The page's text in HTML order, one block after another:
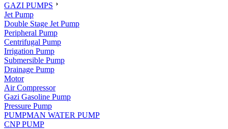
GAZI PUMPS
Jet Pump
Double Stage Jet Pump
Peripheral Pump
Centrifugal Pump
Irrigation Pump
Submersible Pump
Drainage Pump
Motor
Air Compressor
Gazi Gasoline Pump
Pressure Pump
PUMPMAN WATER PUMP
CNP PUMP